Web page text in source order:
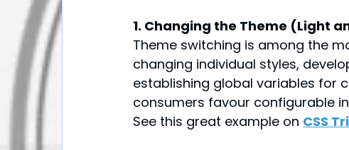
1. Changing the Theme (Light
Theme switching is among the
changing individual styles,
establishing global variables for
consumers favour configurable
See this great example on CSS